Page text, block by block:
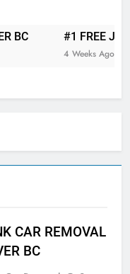
Area. WEST
VANCOUVER BRITISH
DOWNTOWN, WEST
KITSILANO,
GREY, YALETOWN,
WOODLAND, WEST
HARBOUR, COAL
KILLARNEY ETC.
#1 FREE
4 Weeks Ago
CAR REMOVAL
BC